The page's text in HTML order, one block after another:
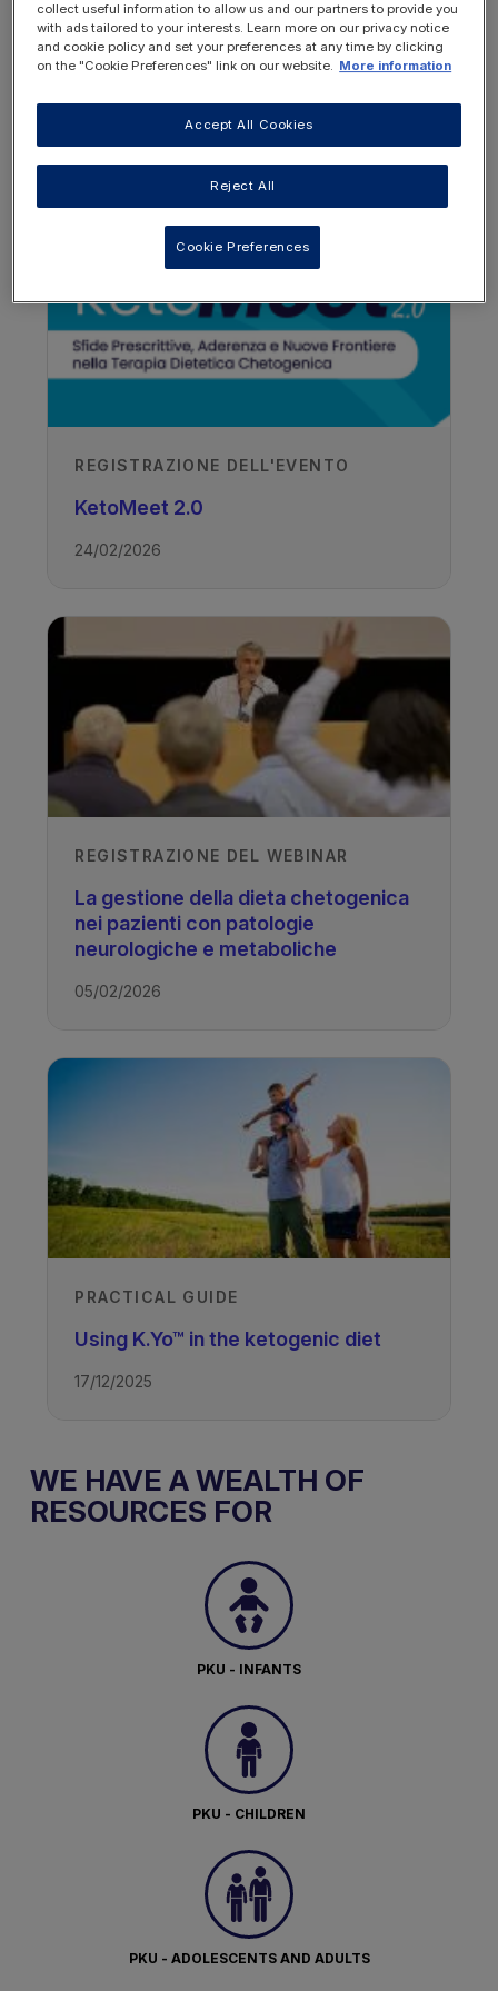
To become familiar with K.Flo, as the
latest nutritionally complete feed for
use in the ketogenic diet.
study which you can read on VIA.
Authors
Specialist Ketogenic Dietitian
Presenters: Kathryn Lightfoot
Specialist Ketogenic Dietitian, Leeds
Children’s Hospital
Rachel Meskell
Specialist Ketogenic Dietitian, Leeds
Children’s Hospital
Published
03/11/2022
Drug Resistant Epilepsy - Ketogenic
OTHER RESOURCES YOU
MAY BE INTERESTED IN
REGISTRAZIONE DELL'EVENTO
KetoMeet 2.0
24/02/2026
REGISTRAZIONE DEL WEBINAR
La gestione della dieta chetogenica
nei pazienti con patologie
neurologiche e metaboliche
05/02/2026
PRACTICAL GUIDE
Using K.Yo™ in the ketogenic diet
17/12/2025
WE HAVE A WEALTH OF
RESOURCES FOR
PKU - INFANTS
PKU - CHILDREN
PKU - ADOLESCENTS AND ADULTS
collect useful information to allow us and our partners to provide you
with ads tailored to your interests. Learn more on our privacy notice
and cookie policy and set your preferences at any time by clicking
on the "Cookie Preferences" link on our website. More information
Reject All
Accept All Cookies
Cookie Preferences